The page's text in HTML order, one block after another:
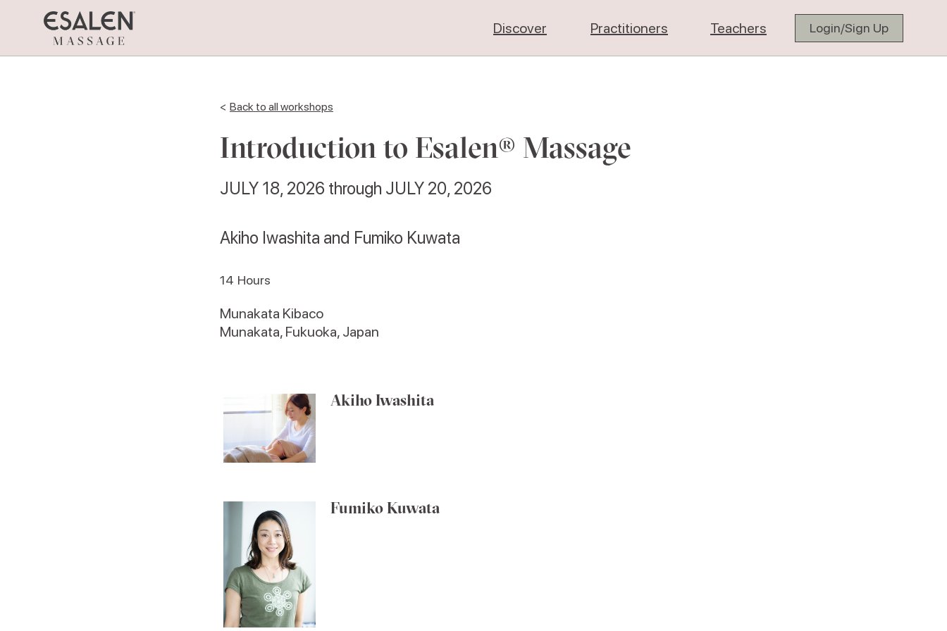
Discover Practitioners Teachers Login/Sign Up
< Back to all workshops
Introduction to Esalen® Massage
JULY 18, 2026 through JULY 20, 2026
Akiho Iwashita and Fumiko Kuwata
14 Hours
Munakata Kibaco
Munakata, Fukuoka, Japan
Akiho Iwashita
Fumiko Kuwata